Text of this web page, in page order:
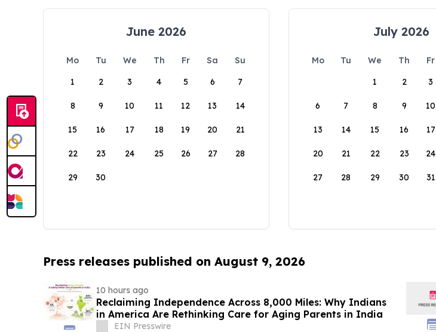
June 2026
Mo Tu We Th Fr Sa
Su
1
2 3 4 5 6 7
8 9 10 11 12 13 14
15 16 17 18 19 20 21
22 23 24 25 26 27 28
29 30
July 2026
Mo Tu We Th Fr
1
2 3
6 7 8 9 10
13 14 15 16 17
20 21 22 23 24
27 28 29 30 31
Press releases published on August 9, 2026
10 hours ago
Reclaiming Independence Across 8,000 Miles: Why Indians
in America Are Rethinking Care for Aging Parents in India
EIN Presswire